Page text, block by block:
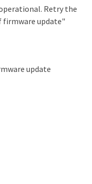
Retry the
firmware update"
update